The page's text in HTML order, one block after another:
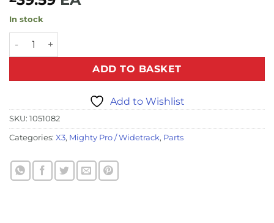
In stock
6 Amp EMI Filter quantity
ADD TO BASKET
Add to Wishlist
SKU: 1051082
Categories: X3, Mighty Pro / Widetrack, Parts